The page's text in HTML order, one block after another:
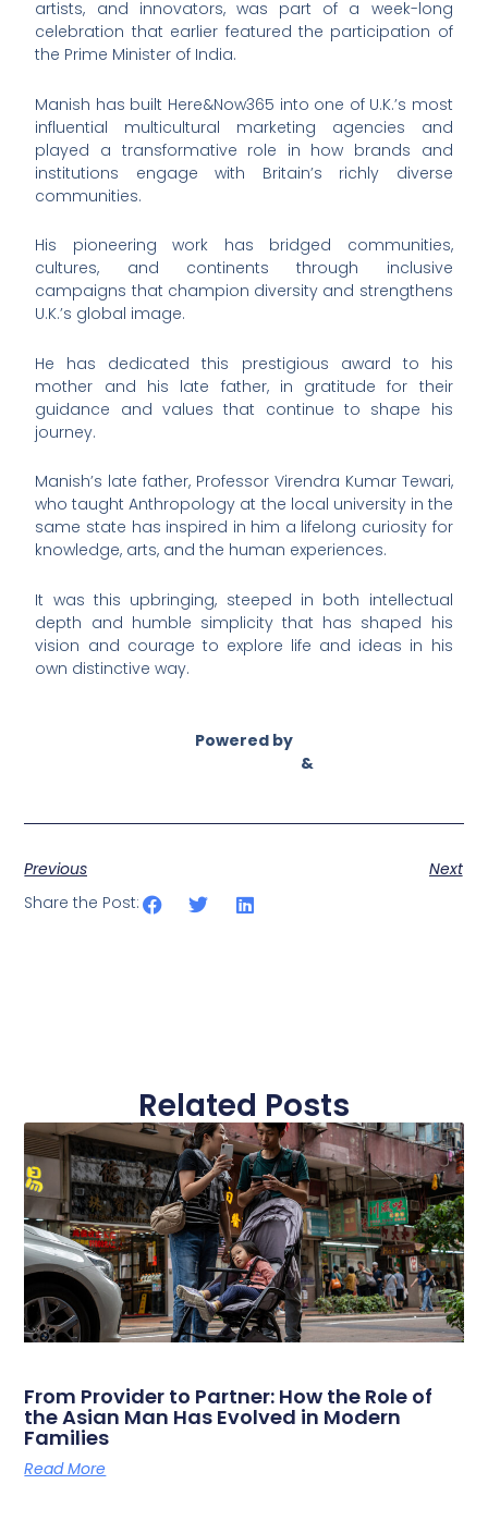
artists, and innovators, was part of a week-long
celebration that earlier featured the participation of
the Prime Minister of India.
Manish has built Here&Now365 into one of U.K.’s most
influential multicultural marketing agencies and
played a transformative role in how brands and
institutions engage with Britain’s richly diverse
communities.
His pioneering work has bridged communities,
cultures, and continents through inclusive
campaigns that champion diversity and strengthens
U.K.’s global image.
He has dedicated this prestigious award to his
mother and his late father, in gratitude for their
guidance and values that continue to shape his
journey.
Manish’s late father, Professor Virendra Kumar Tewari,
who taught Anthropology at the local university in the
same state has inspired in him a lifelong curiosity for
knowledge, arts, and the human experiences.
It was this upbringing, steeped in both intellectual
depth and humble simplicity that has shaped his
vision and courage to explore life and ideas in his
own distinctive way.
Powered by
&
Previous
Next
Share the Post:
Related Posts
From Provider to Partner: How the Role of
the Asian Man Has Evolved in Modern
Families
Read More